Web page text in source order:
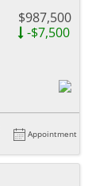
$987,500
-$7,500
Appointment